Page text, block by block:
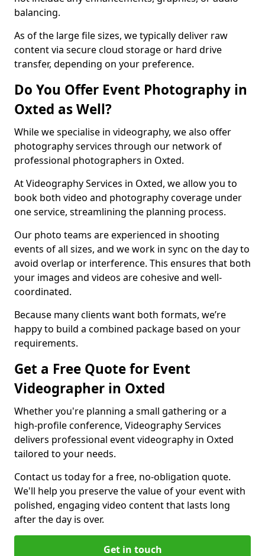
balancing.
As of the large file sizes, we typically deliver raw
content via secure cloud storage or hard drive
transfer, depending on your preference.
Do You Offer Event Photography in
Oxted as Well?
While we specialise in videography, we also offer
photography services through our network of
professional photographers in Oxted.
At Videography Services in Oxted, we allow you to
book both video and photography coverage under
one service, streamlining the planning process.
Our photo teams are experienced in shooting
events of all sizes, and we work in sync on the day to
avoid overlap or interference. This ensures that both
your images and videos are cohesive and well-
coordinated.
Because many clients want both formats, we’re
happy to build a combined package based on your
requirements.
Get a Free Quote for Event
Videographer in Oxted
Whether you're planning a small gathering or a
high-profile conference, Videography Services
delivers professional event videography in Oxted
tailored to your needs.
Contact us today for a free, no-obligation quote.
We'll help you preserve the value of your event with
polished, engaging video content that lasts long
after the day is over.
Get in touch